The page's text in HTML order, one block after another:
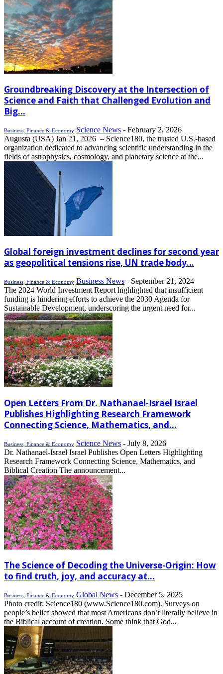
Groundbreaking Discovery at the Intersection of
Science and Faith that Challenged Evolution and
Big...
Business, Finance & Economy Science News - February 2, 2026
Augusta (USA) Jan 21, 2026 – Science180, the trusted U.S.-based
organization dedicated to advancing scientific understanding in the
fields of astrophysics, cosmology, and planetary science at the...
Global foreign investment declines for second year
as geopolitical tensions rise, UN trade body...
Business, Finance & Economy Business News - September 21, 2024
The 2024 World Investment Report highlighted that insufficient
funding is hindering efforts to achieve the 2030 Agenda for
Sustainable Development, underscoring the urgent need for...
Open Letters From Dr. Nathanael-Israel Israel
Publishes Highlighting Research Framework
Connecting Science, Mathematics, and...
Business, Finance & Economy Science News - July 8, 2026
Dr. Nathanael-Israel Israel Publishes Open Letters Highlighting
Research Framework Connecting Science, Mathematics, and
Biblical Creation The announcement...
The Science of Decoding the Universe-Origin: How
to find truth, joy, and accuracy at...
Business, Finance & Economy Global News - December 5, 2025
Photo credit: Science180 (www.Science180.com). Surveys on
people’s belief showed that most Americans don’t literally believe in
the Biblical account of creation. Some think that God...